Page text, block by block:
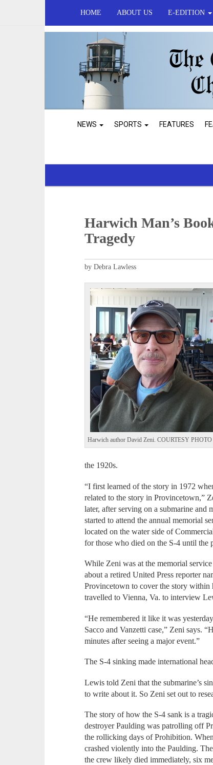
HOME ABOUT US E-EDITION
NEWS SPORTS FEATURES
Harwich Man’s
Tragedy
by Debra Lawless
Harwich author David Zeni. COURTESY PHOTO
the 1920s.
“I first learned of the story in 1972
related to the story in Provincetown,”
later, after serving on a submarine and
started to attend the annual memorial
located on the water side of
for those who died on the S-4 until the
While Zeni was at the memorial
about a retired United Press reporter
Provincetown to cover the story within
travelled to Vienna, Va. to interview
“He remembered it like it was
Sacco and Vanzetti case,” Zeni says.
minutes after seeing a major event.”
The S-4 sinking made international
Lewis told Zeni that the submarine’s
to write about it. So Zeni set out to
The story of how the S-4 sank is a
destroyer Paulding was patrolling off
the rollicking days of Prohibition.
crashed violently into the Paulding.
the crew likely died immediately, six